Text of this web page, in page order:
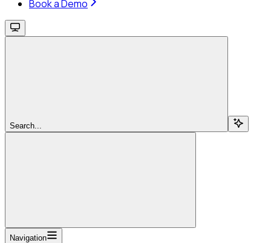
Book a Demo
Search...
Navigation